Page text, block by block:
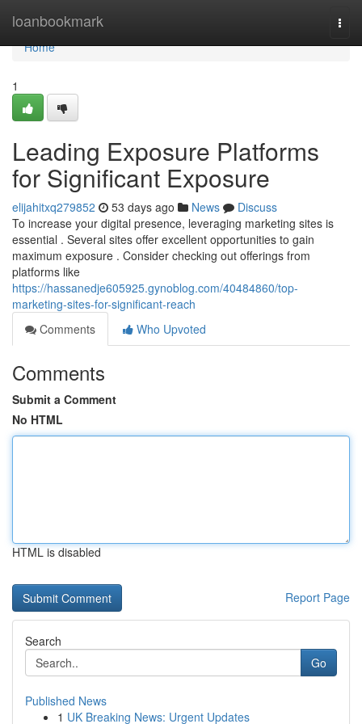
loanbookmark
Home
Home
1
Leading Exposure Platforms
for Significant Exposure
elijahitxq279852 53 days ago News
Discuss
To increase your digital presence, leveraging marketing sites is
essential . Several sites offer excellent opportunities to gain
maximum exposure . Consider checking out offerings from
platforms like
https://hassanedje605925.gynoblog.com/40484860/top-
marketing-sites-for-significant-reach
Comments
Who Upvoted
Comments
Submit a Comment
No HTML
HTML is disabled
Report Page
Search
Go
Published News
1 UK Breaking News: Urgent Updates